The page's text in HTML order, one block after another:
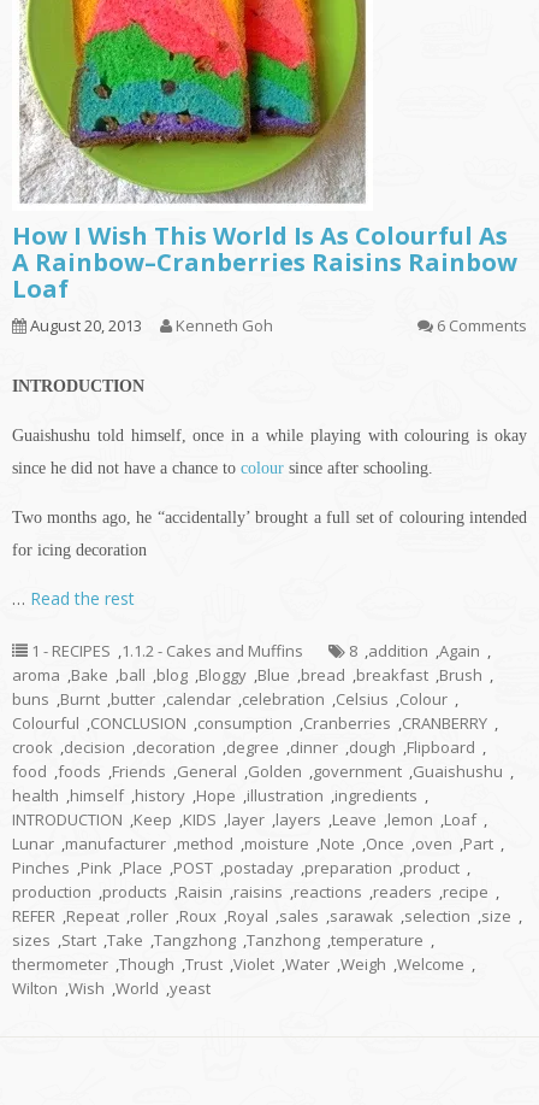
How I Wish This World Is As Colourful As
A Rainbow–Cranberries Raisins Rainbow
Loaf
August 20, 2013 Kenneth Goh 6 Comments
INTRODUCTION
Guaishushu told himself, once in a while playing withcolouring is okay
since he did not have a chance to colour since after schooling.
Two months ago, he “accidentally’ brought a full set of colouringintended
for icing decoration
… Read the rest
1 - RECIPES ,1.1.2 - Cakes and Muffins 8 ,addition ,Again ,
aroma ,Bake ,ball ,blog ,Bloggy ,Blue ,bread ,breakfast ,Brush ,
buns ,Burnt ,butter ,calendar ,celebration ,Celsius ,Colour ,
Colourful ,CONCLUSION ,consumption ,Cranberries ,CRANBERRY ,
crook ,decision ,decoration ,degree ,dinner ,dough ,Flipboard ,
food ,foods ,Friends ,General ,Golden ,government ,Guaishushu ,
health ,himself ,history ,Hope ,illustration ,ingredients ,
INTRODUCTION ,Keep ,KIDS ,layer ,layers ,Leave ,lemon ,Loaf ,
Lunar ,manufacturer ,method ,moisture ,Note ,Once ,oven ,Part ,
Pinches ,Pink ,Place ,POST ,postaday ,preparation ,product ,
production ,products ,Raisin ,raisins ,reactions ,readers ,recipe ,
REFER ,Repeat ,roller ,Roux ,Royal ,sales ,sarawak ,selection ,size ,
sizes ,Start ,Take ,Tangzhong ,Tanzhong ,temperature ,
thermometer ,Though ,Trust ,Violet ,Water ,Weigh ,Welcome ,
Wilton ,Wish ,World ,yeast